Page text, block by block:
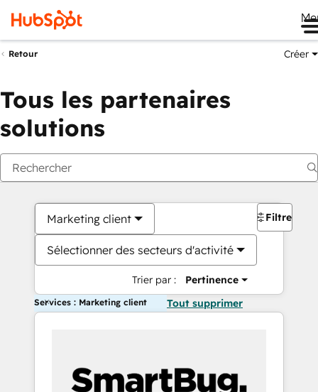
Retour Créer
Tous les partenaires
solutions
Marketing client
Sélectionner des secteurs d'activité
Trier par : Pertinence
Filtres
Services : Marketing client Tout supprimer